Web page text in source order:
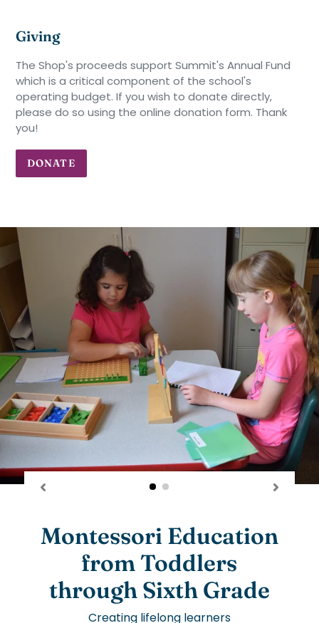
Giving
The Shop's proceeds support Summit's Annual Fund
which is a critical component of the school's
operating budget. If you wish to donate directly,
please do so using the online donation form. Thank
you!
DONATE
Montessori Education
from Toddlers
through Sixth Grade
Creating lifelong learners